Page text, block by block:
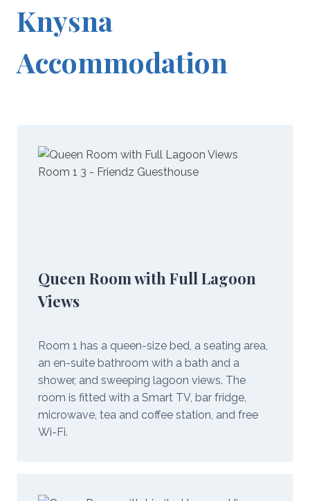
Knysna
Accommodation
Queen Room with Full Lagoon
Views
Room 1 has a queen-size bed, a seating area,
an en-suite bathroom with a bath and a
shower, and sweeping lagoon views. The
room is fitted with a Smart TV, bar fridge,
microwave, tea and coffee station, and free
Wi-Fi.